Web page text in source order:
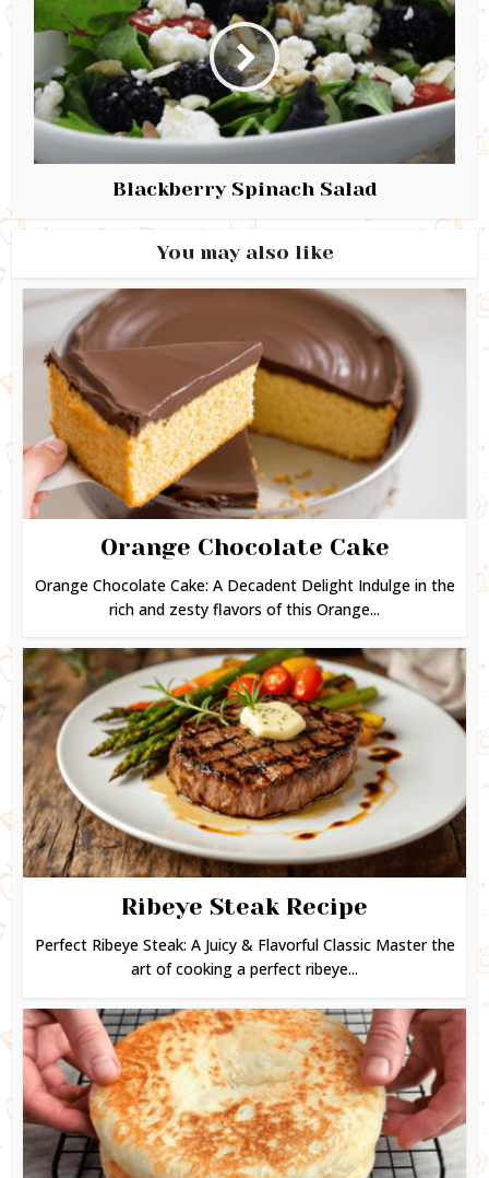
Blackberry Spinach Salad
You may also like
Orange Chocolate Cake
Orange Chocolate Cake: A Decadent Delight Indulge in the
rich and zesty flavors of this Orange...
Ribeye Steak Recipe
Perfect Ribeye Steak: A Juicy & Flavorful Classic Master the
art of cooking a perfect ribeye...